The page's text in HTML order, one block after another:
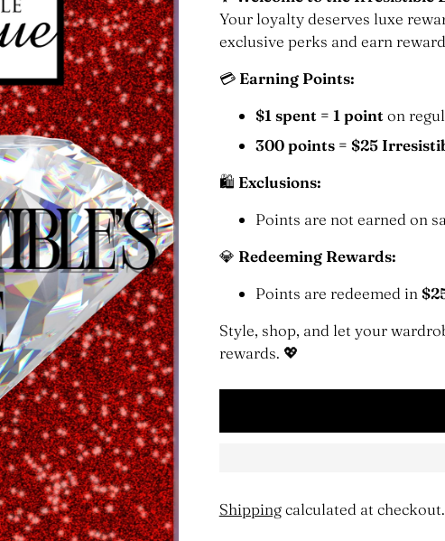
Your loyalty deserves luxe
exclusive perks and earn
💳 Earning Points:
$1 spent = 1 pointon
300 points = $25
🛍 Exclusions:
Points are not earned on
💎 Redeeming Rewards:
Points are redeemed in
Style, shop, and let your
rewards. 💖
Shippingcalculated at checkout.
And be the first to know about new arrivals and
Name
Email
Continue